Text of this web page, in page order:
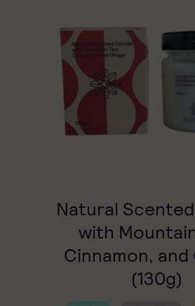
Natural
with
Cinnamon, and
(130g)